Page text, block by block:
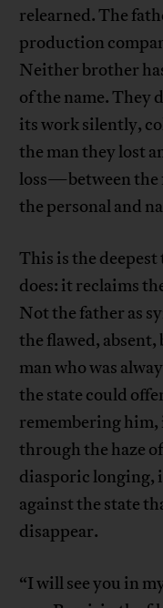
relearned. The
production
Neither brother
of the name. They
its work silently,
the man they lost
loss—between the
the personal and
This is the
does: it reclaims
Not the father as
the flawed,
man who was
the state could
remembering
through the haze
diasporic longing,
against the state
disappear.
“I will see you in